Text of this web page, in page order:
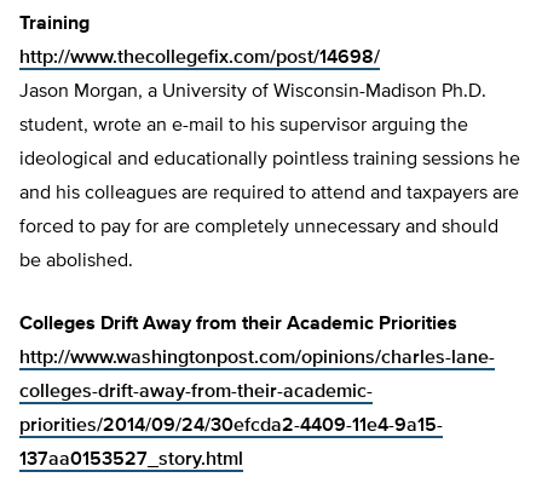
Training
http://www.thecollegefix.com/post/14698/
Jason Morgan, a University of Wisconsin-Madison Ph.D.
student, wrote an e-mail to his supervisor arguing the
ideological and educationally pointless training sessions he
and his colleagues are required to attend and taxpayers are
forced to pay for are completely unnecessary and should
be abolished.
Colleges Drift Away from their Academic Priorities
http://www.washingtonpost.com/opinions/charles-lane-
colleges-drift-away-from-their-academic-
priorities/2014/09/24/30efcda2-4409-11e4-9a15-
137aa0153527_story.html